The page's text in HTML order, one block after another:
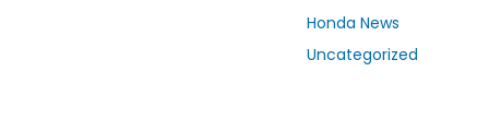
Honda News
Uncategorized